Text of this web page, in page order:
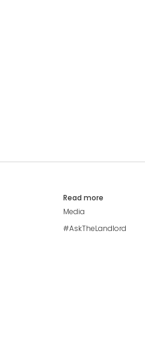
Read more
Media
#AskTheLandlord